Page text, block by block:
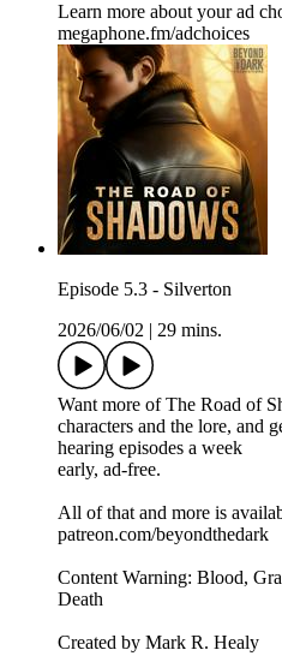
Learn more about your ad
megaphone.fm/adchoices
Episode 5.3 - Silverton
2026/06/02
29 mins.
Want more of The Road of
characters and the lore, and
hearing episodes a week
early, ad-free.
All of that and more is
patreon.com/beyondthedark
Content Warning: Blood,
Death
Created by Mark R. Healy